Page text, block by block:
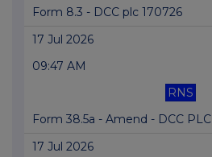
Form 8.3 - DCC plc 170726
17 Jul 2026
09:47 AM
RNS
Form 38.5a - Amend - DCC PLC
17 Jul 2026